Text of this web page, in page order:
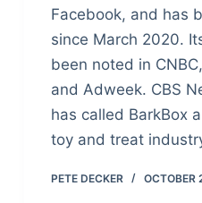
Facebook, and has
since March 2020.
been noted in
and Adweek. CBS
has called BarkBox
toy and treat
PETE DECKER OCTOBER